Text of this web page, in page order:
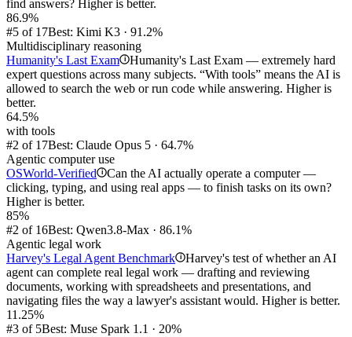
find answers? Higher is better.
86.9%
#5 of 17Best: Kimi K3 · 91.2%
Multidisciplinary reasoning
Humanity's Last Exam i Humanity's Last Exam — extremely hard
expert questions across many subjects. “With tools” means the AI is
allowed to search the web or run code while answering. Higher is
better.
64.5%
with tools
#2 of 17Best: Claude Opus 5 · 64.7%
Agentic computer use
OSWorld-Verified i Can the AI actually operate a computer —
clicking, typing, and using real apps — to finish tasks on its own?
Higher is better.
85%
#2 of 16Best: Qwen3.8-Max · 86.1%
Agentic legal work
Harvey's Legal Agent Benchmark i Harvey's test of whether an AI
agent can complete real legal work — drafting and reviewing
documents, working with spreadsheets and presentations, and
navigating files the way a lawyer's assistant would. Higher is better.
11.25%
#3 of 5Best: Muse Spark 1.1 · 20%